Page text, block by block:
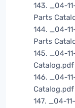
143. _04-
Parts
144. _04-
Parts
145. _04-
Catalog.pdf
146. _04-
Catalog.pdf
147. _04-